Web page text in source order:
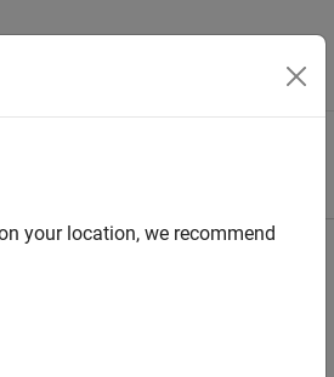
your location, we recommend